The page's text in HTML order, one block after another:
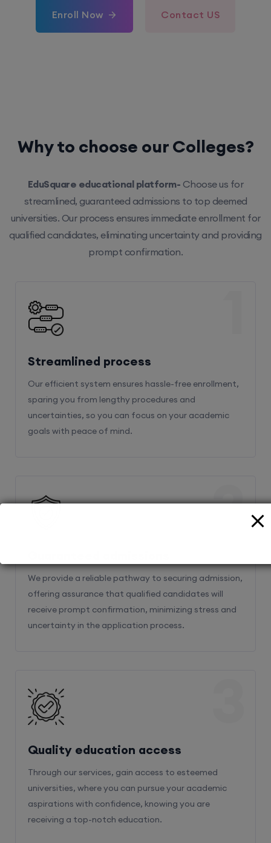
Enroll Now Contact US
Why to choose our Colleges?
EduSquare educational platform- Choose us for
streamlined, guaranteed admissions to top deemed
universities. Our process ensures immediate enrollment for
qualified candidates, eliminating uncertainty and providing
prompt confirmation.
Streamlined process
Our efficient system ensures hassle-free enrollment,
sparing you from lengthy procedures and
uncertainties, so you can focus on your academic
goals with peace of mind.
We provide a reliable pathway to securing admission,
offering assurance that qualified candidates will
receive prompt confirmation, minimizing stress and
uncertainty in the application process.
2
Quality education access
Through our services, gain access to esteemed
universities, where you can pursue your academic
aspirations with confidence, knowing you are
receiving a top-notch education.